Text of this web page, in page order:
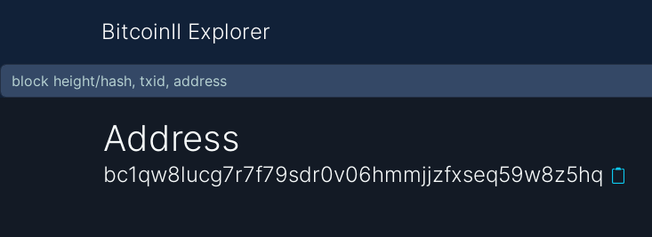
BitcoinII Explorer
Address
bc1qw8lucg7r7f79sdr0v06hmmjjzfxseq59w8z5hq